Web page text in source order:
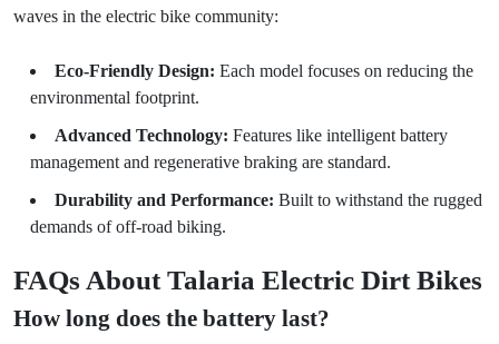
waves in the electric bike community:
Eco-Friendly Design: Each model focuses on reducing the
environmental footprint.
Advanced Technology: Features like intelligent battery
management and regenerative braking are standard.
Durability and Performance: Built to withstand the rugged
demands of off-road biking.
FAQs About Talaria Electric Dirt Bikes
How long does the battery last?